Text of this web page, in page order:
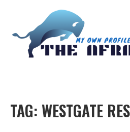
TAG: WESTGATE